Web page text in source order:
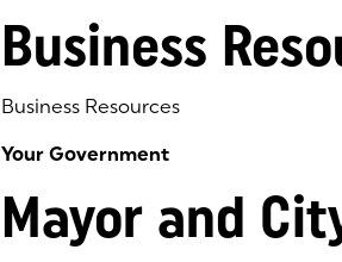
Business
Business Resources
Your Government
Mayor and